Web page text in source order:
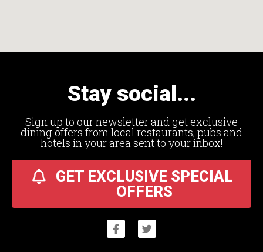
Stay social...
Sign up to our newsletter and get exclusive
dining offers from local restaurants, pubs and
hotels in your area sent to your inbox!
GET EXCLUSIVE SPECIAL
OFFERS